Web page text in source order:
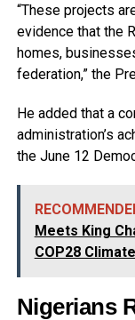
“These projects
evidence that the
homes,
federation,” the
He added that a
administration’s
the June 12
Meets King
COP28
Nigerians